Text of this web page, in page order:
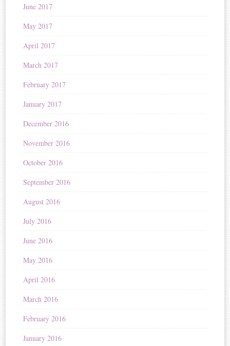
June 2017
May 2017
April 2017
March 2017
February 2017
January 2017
December 2016
November 2016
October 2016
September 2016
August 2016
July 2016
June 2016
May 2016
April 2016
March 2016
February 2016
January 2016